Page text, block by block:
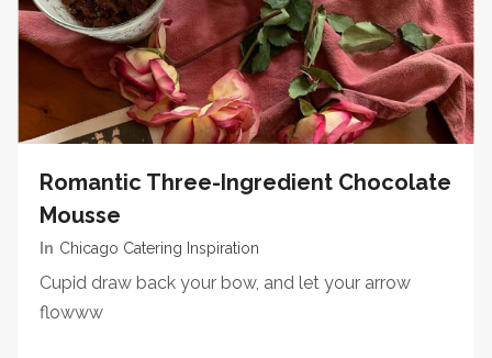
Romantic Three-Ingredient Chocolate
Mousse
In Chicago Catering Inspiration
Cupid draw back your bow, and let your arrow
flowww